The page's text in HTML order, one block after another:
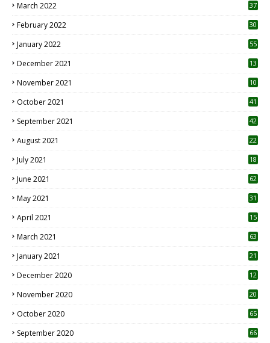
March 2022 37
February 2022 30
January 2022 55
December 2021 13
November 2021 10
October 2021 41
September 2021 42
August 2021 22
July 2021
18
June 2021 62
May 2021 31
April 2021
15
March 2021 63
January 2021 21
December 2020
12
November 2020
20
October 2020 65
September 2020 66